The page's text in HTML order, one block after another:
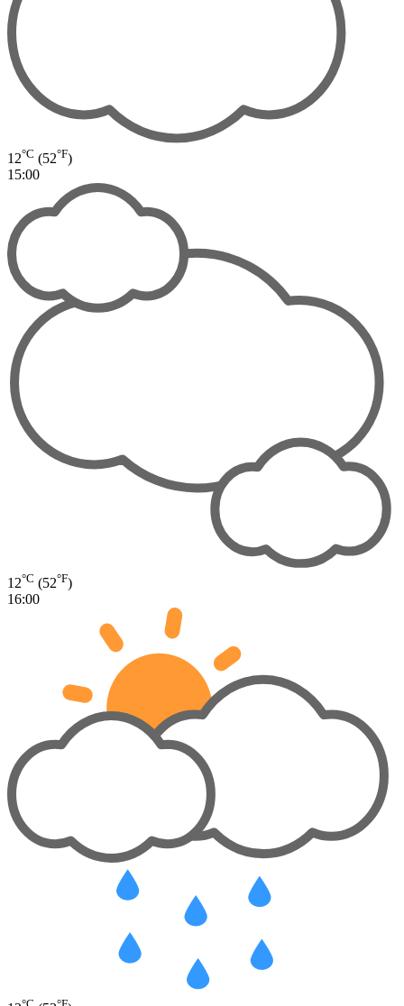
12°C (52°F)
15:00
12°C (52°F)
16:00